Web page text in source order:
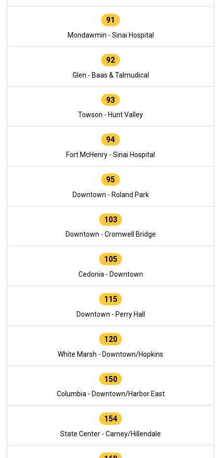
91
Mondawmin - Sinai Hospital
92
Glen - Baas & Talmudical
93
Towson - Hunt Valley
94
Fort McHenry - Sinai Hospital
95
Downtown - Roland Park
103
Downtown - Cromwell Bridge
105
Cedonia - Downtown
115
Downtown - Perry Hall
120
White Marsh - Downtown/Hopkins
150
Columbia - Downtown/Harbor East
154
State Center - Carney/Hillendale